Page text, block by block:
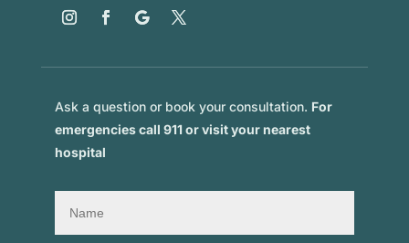
Ask a question or book your consultation. For
emergencies call 911 or visit your nearest
hospital